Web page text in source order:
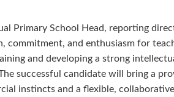
Primary School Head, reporting
commitment, and enthusiasm for
and developing a strong
successful candidate will bring a
instincts and a flexible,